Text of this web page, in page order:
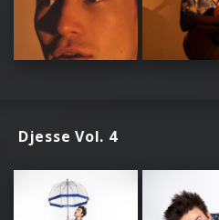
Djesse Vol. 4